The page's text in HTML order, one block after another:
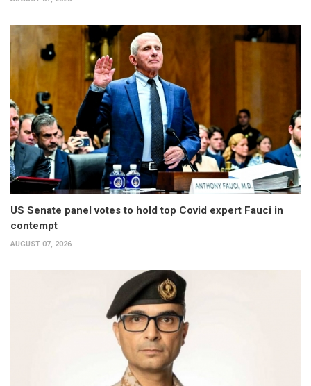
US Senate panel votes to hold top Covid expert Fauci in
contempt
AUGUST 07, 2026